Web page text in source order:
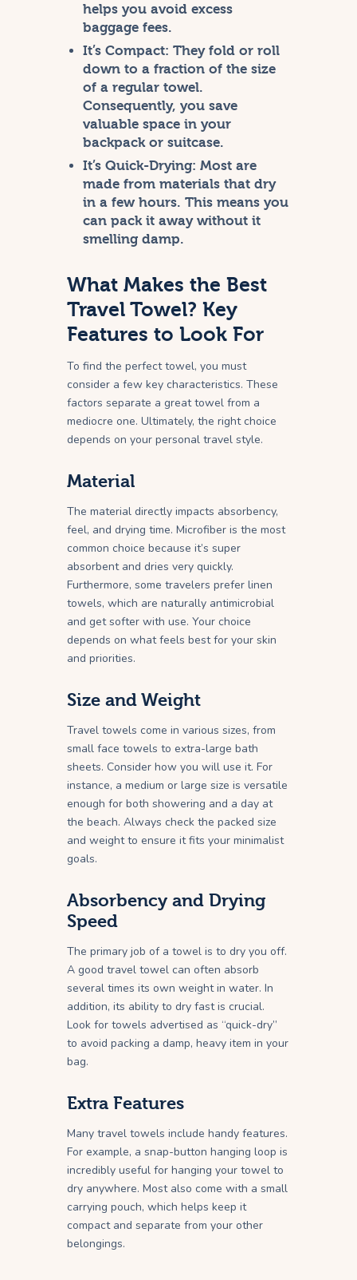
helps you avoid excess
baggage fees.
It’s Compact: They fold or roll
down to a fraction of the size
of a regular towel.
Consequently, you save
valuable space in your
backpack or suitcase.
It’s Quick-Drying: Most are
made from materials that dry
in a few hours. This means you
can pack it away without it
smelling damp.
What Makes the Best
Travel Towel? Key
Features to Look For
To find the perfect towel, you must
consider a few key characteristics. These
factors separate a great towel from a
mediocre one. Ultimately, the right choice
depends on your personal travel style.
Material
The material directly impacts absorbency,
feel, and drying time. Microfiber is the most
common choice because it’s super
absorbent and dries very quickly.
Furthermore, some travelers prefer linen
towels, which are naturally antimicrobial
and get softer with use. Your choice
depends on what feels best for your skin
and priorities.
Size and Weight
Travel towels come in various sizes, from
small face towels to extra-large bath
sheets. Consider how you will use it. For
instance, a medium or large size is versatile
enough for both showering and a day at
the beach. Always check the packed size
and weight to ensure it fits your minimalist
goals.
Absorbency and Drying
Speed
The primary job of a towel is to dry you off.
A good travel towel can often absorb
several times its own weight in water. In
addition, its ability to dry fast is crucial.
Look for towels advertised as “quick-dry”
to avoid packing a damp, heavy item in your
bag.
Extra Features
Many travel towels include handy features.
For example, a snap-button hanging loop is
incredibly useful for hanging your towel to
dry anywhere. Most also come with a small
carrying pouch, which helps keep it
compact and separate from your other
belongings.